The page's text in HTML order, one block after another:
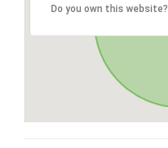
Do you own this website?